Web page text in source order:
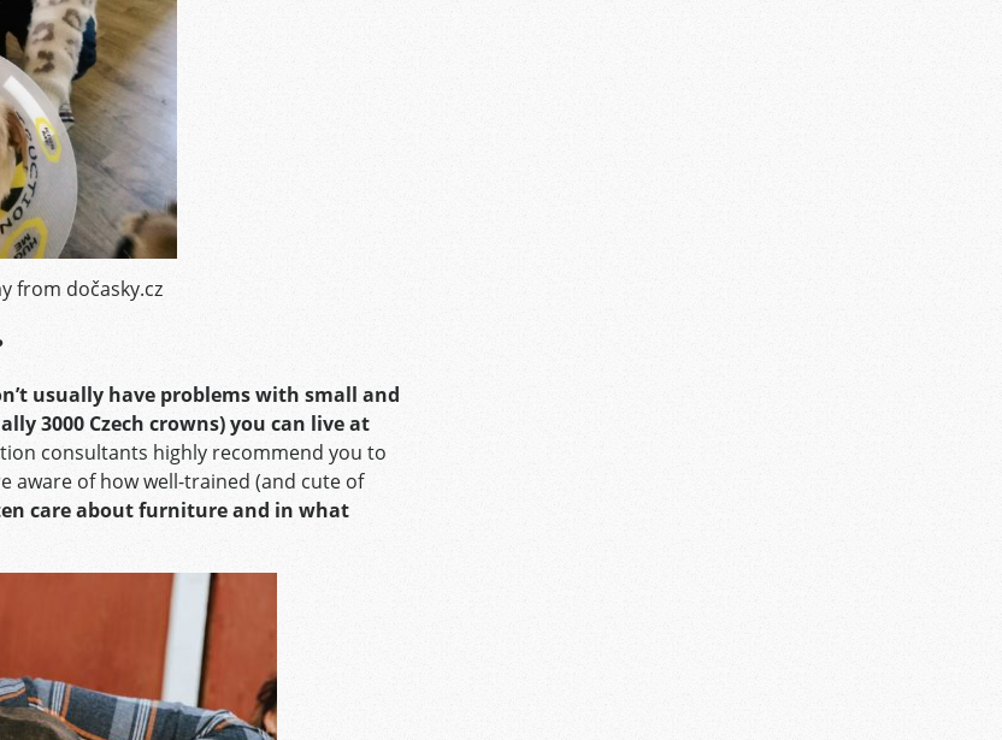
from dočasky.cz
usually have problems with small and
3000 Czech crowns) you can live at
consultants highly recommend you to
aware of how well-trained (and cute of
care about furniture and in what